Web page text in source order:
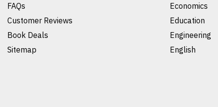
FAQs
Customer Reviews
Book Deals
Sitemap
Economics
Education
Engineering
English